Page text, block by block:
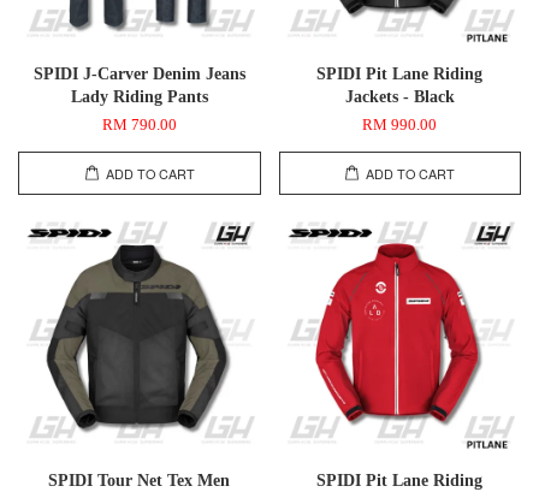
SPIDI J-Carver Denim Jeans
Lady Riding Pants
RM 790.00
ADD TO CART
SPIDI Pit Lane Riding
Jackets - Black
RM 990.00
ADD TO CART
SPIDI Tour Net Tex Men
SPIDI Pit Lane Riding